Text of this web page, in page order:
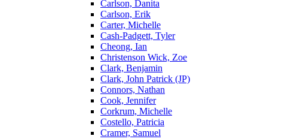
Carlson, Danita
Carlson, Erik
Carter, Michelle
Cash-Padgett, Tyler
Cheong, Ian
Christenson Wick, Zoe
Clark, Benjamin
Clark, John Patrick (JP)
Connors, Nathan
Cook, Jennifer
Corkrum, Michelle
Costello, Patricia
Cramer, Samuel